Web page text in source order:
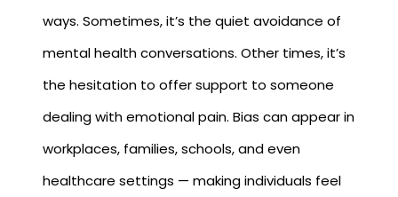
ways. Sometimes, it’s the quiet avoidance of
mental health conversations. Other times, it’s
the hesitation to offer support to someone
dealing with emotional pain. Bias can appear in
workplaces, families, schools, and even
healthcare settings — making individuals feel